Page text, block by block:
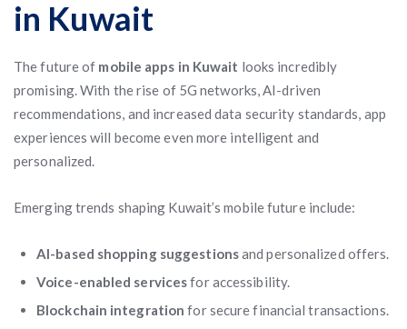
in Kuwait
The future of mobile apps in Kuwait looks incredibly
promising. With the rise of 5G networks, AI-driven
recommendations, and increased data security standards, app
experiences will become even more intelligent and
personalized.
Emerging trends shaping Kuwait’s mobile future include:
AI-based shopping suggestionsand personalized offers.
Voice-enabled servicesfor accessibility.
Blockchain integration for secure financial transactions.